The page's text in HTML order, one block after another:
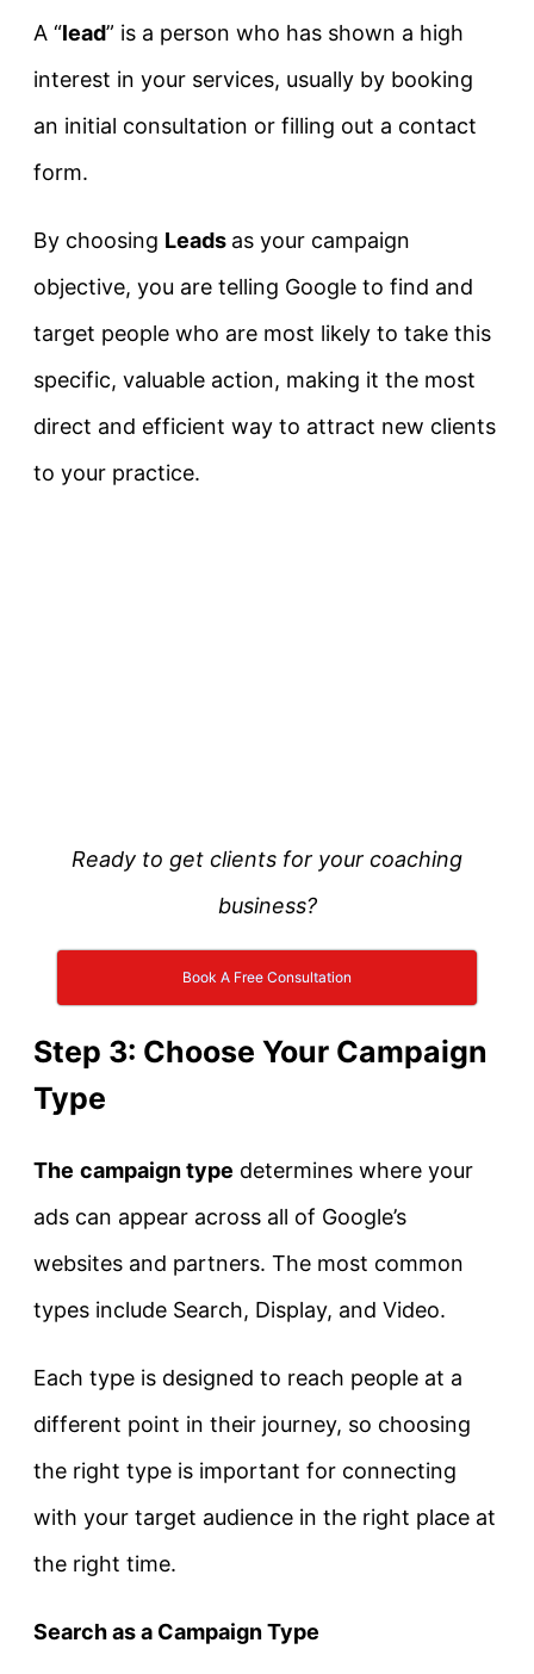
A “lead” is a person who has shown a high
interest in your services, usually by booking
an initial consultation or filling out a contact
form.
By choosing Leads as your campaign
objective, you are telling Google to find and
target people who are most likely to take this
specific, valuable action, making it the most
direct and efficient way to attract new clients
to your practice.
Ready to get clients for your coaching
business?
Book A Free Consultation
Step 3: Choose Your Campaign
Type
The campaign type determines where your
ads can appear across all of Google’s
websites and partners. The most common
types include Search, Display, and Video.
Each type is designed to reach people at a
different point in their journey, so choosing
the right type is important for connecting
with your target audience in the right place at
the right time.
Search as a Campaign Type